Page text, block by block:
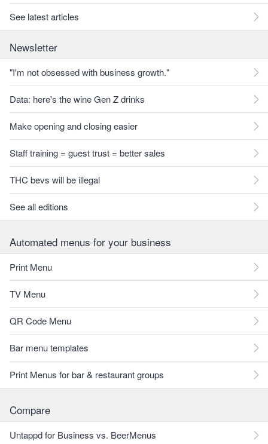
See latest articles
Newsletter
"I'm not obsessed with business growth."
Data: here's the wine Gen Z drinks
Make opening and closing easier
Staff training = guest trust = better sales
THC bevs will be illegal
See all editions
Automated menus for your business
Print Menu
TV Menu
QR Code Menu
Bar menu templates
Print Menus for bar & restaurant groups
Compare
Untappd for Business vs. BeerMenus